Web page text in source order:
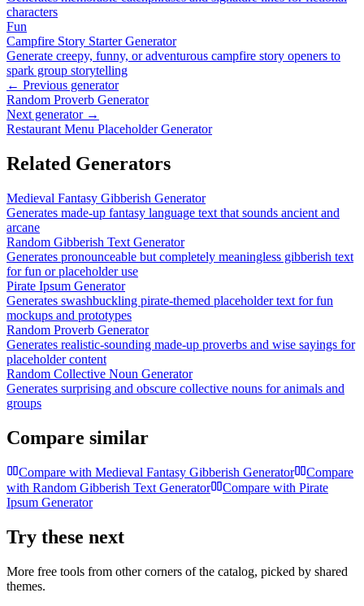
characters
Fun
Campfire Story Starter Generator
Generate creepy, funny, or adventurous campfire story openers to
spark group storytelling
← Previous generator
Random Proverb Generator
Next generator →
Restaurant Menu Placeholder Generator
Related Generators
Medieval Fantasy Gibberish Generator
Generates made-up fantasy language text that sounds ancient and
arcane
Random Gibberish Text Generator
Generates pronounceable but completely meaningless gibberish text
for fun or placeholder use
Pirate Ipsum Generator
Generates swashbuckling pirate-themed placeholder text for fun
mockups and prototypes
Random Proverb Generator
Generates realistic-sounding made-up proverbs and wise sayings for
placeholder content
Random Collective Noun Generator
Generates surprising and obscure collective nouns for animals and
groups
Compare similar
Compare with Medieval Fantasy Gibberish Generator
Compare
with Random Gibberish Text Generator Compare with Pirate
Ipsum Generator
Try these next
More free tools from other corners of the catalog, picked by shared
themes.